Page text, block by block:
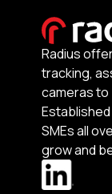
Radius
tracking,
cameras to
SMEs all
grow and